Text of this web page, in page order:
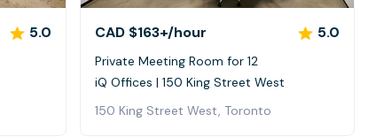
5.0 CAD $163+/hour 5.0
Private Meeting Room for 12
iQ Offices | 150 King Street West
150 King Street West, Toronto